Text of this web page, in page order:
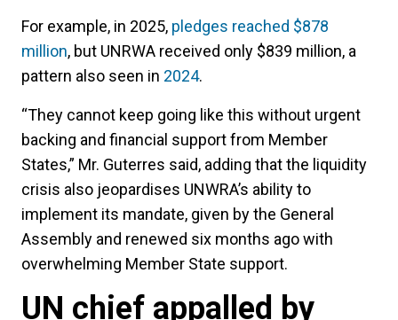
For example, in 2025, pledges reached $878
million, but UNRWA received only $839 million, a
pattern also seen in 2024.
“They cannot keep going like this without urgent
backing and financial support from Member
States,” Mr. Guterres said, adding that the liquidity
crisis also jeopardises UNWRA’s ability to
implement its mandate, given by the General
Assembly and renewed six months ago with
overwhelming Member State support.
UN chief appalled by